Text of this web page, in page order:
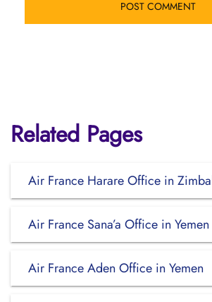
Related Pages
Air France Harare Office in
Air France Sana’a Office in Yemen
Air France Aden Office in Yemen